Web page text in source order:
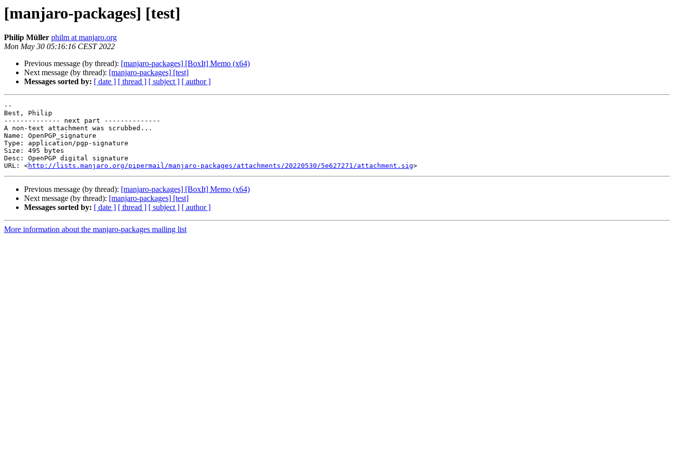
[manjaro-packages] [test]
Philip Müller philm at manjaro.org
Mon May 30 05:16:16 CEST 2022
Previous message (by thread): [manjaro-packages] [BoxIt] Memo (x64)
Next message (by thread): [manjaro-packages] [test]
Messages sorted by: [ date ] [ thread ] [ subject ] [ author ]
--
Best, Philip
-------------- next part --------------
A non-text attachment was scrubbed...
Name: OpenPGP_signature
Type: application/pgp-signature
Size: 495 bytes
Desc: OpenPGP digital signature
URL: <http://lists.manjaro.org/pipermail/manjaro-packages/attachments/20220530/5e627271/attachment.sig
Previous message (by thread): [manjaro-packages] [BoxIt] Memo (x64)
Next message (by thread): [manjaro-packages] [test]
Messages sorted by: [ date ] [ thread ] [ subject ] [ author ]
More information about the manjaro-packages mailing list